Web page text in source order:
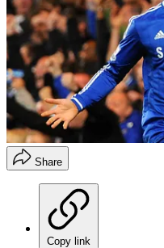
Share
Copy link